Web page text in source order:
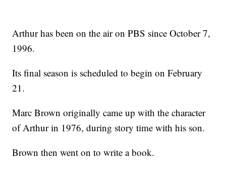
Arthur has been on the air on PBS since October 7,
1996.
Its final season is scheduled to begin on February
21.
Marc Brown originally came up with the character
of Arthur in 1976, during story time with his son.
Brown then went on to write a book.